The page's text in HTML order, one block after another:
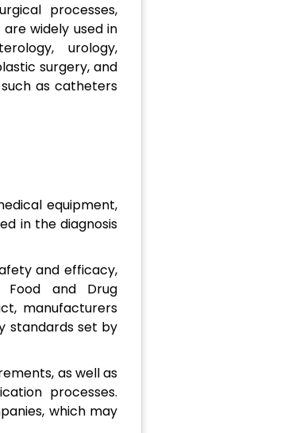
processes,
widely used in
urology,
surgery, and
as catheters
equipment,
in the diagnosis
and efficacy,
and Drug
manufacturers
standards set by
as well as
processes.
which may